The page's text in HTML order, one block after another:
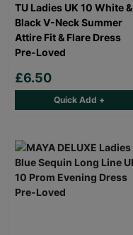
TU Ladies UK 10 White &
Black V-Neck Summer
Attire Fit & Flare Dress
Pre-Loved
£6.50
Quick Add +